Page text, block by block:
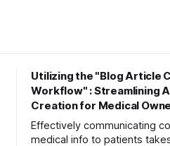
Utilizing the "Blog Article
Workflow" : Streamlining
Creation for Medical
Effectively communicating
medical info to patients